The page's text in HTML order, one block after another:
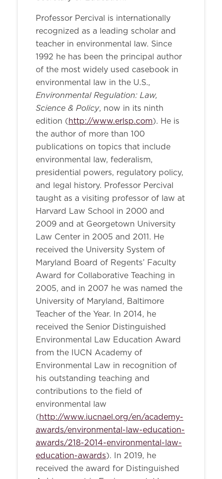
Professor Percival is internationally
recognized as a leading scholar and
teacher in environmental law. Since
1992 he has been the principal author
of the most widely used casebook in
environmental law in the U.S.,
Environmental Regulation: Law,
Science & Policy, now in its ninth
edition (http://www.erlsp.com). He is
the author of more than 100
publications on topics that include
environmental law, federalism,
presidential powers, regulatory policy,
and legal history. Professor Percival
taught as a visiting professor of law at
Harvard Law School in 2000 and
2009 and at Georgetown University
Law Center in 2005 and 2011. He
received the University System of
Maryland Board of Regents’ Faculty
Award for Collaborative Teaching in
2005, and in 2007 he was named the
University of Maryland, Baltimore
Teacher of the Year. In 2014, he
received the Senior Distinguished
Environmental Law Education Award
from the IUCN Academy of
Environmental Law in recognition of
his outstanding teaching and
contributions to the field of
environmental law
(http://www.iucnael.org/en/academy-
awards/environmental-law-education-
awards/218-2014-environmental-law-
education-awards). In 2019, he
received the award for Distinguished